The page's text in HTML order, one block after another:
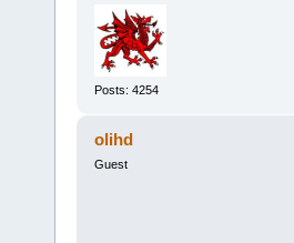
Posts: 4254
olihd
Guest